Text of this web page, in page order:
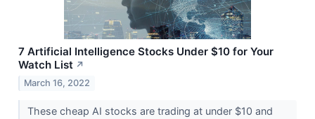
7 Artificial Intelligence Stocks Under $10 for Your
Watch List ↗
March 16, 2022
These cheap AI stocks are trading at under $10 and